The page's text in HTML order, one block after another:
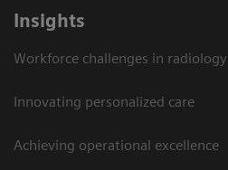
Insights
Workforce challenges in radiology
Innovating personalized care
Achieving operational excellence​